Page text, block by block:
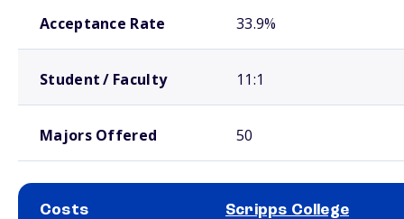
Acceptance Rate 33.9%
Student / Faculty 11:1
Majors Offered 50
Costs Scripps College